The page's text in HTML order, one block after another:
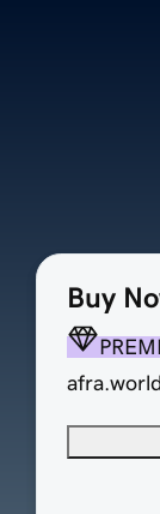
Buy
afra.world